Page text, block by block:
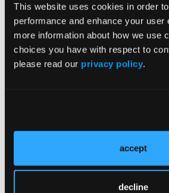
This website uses cookies in order
performance and enhance your user
more information about how we use
choices you have with respect to
please read our privacy policy.
accept
decline
GLP-1s, Resmetirom, Dual
Roundtable Continued
EXPERT ROUNDTABLE
Psychologist and Dietician